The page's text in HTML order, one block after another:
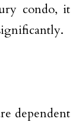
condo, it
dependent